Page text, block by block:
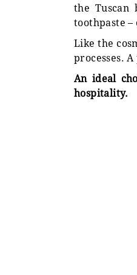
the Tuscan
toothpaste
Like the
processes.
An ideal
hospitality.